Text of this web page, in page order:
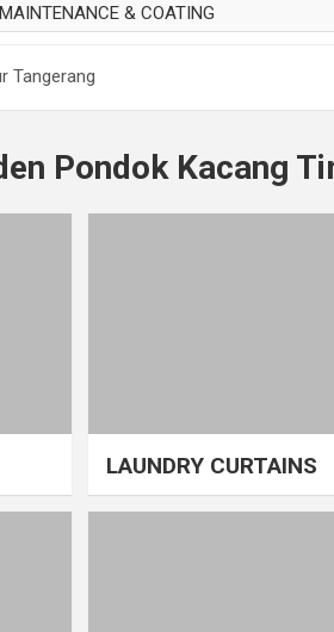
& COATING
CURTAIN
MAKAN
Tangerang
Pondok Kacang
LAUNDRY CURTAINS